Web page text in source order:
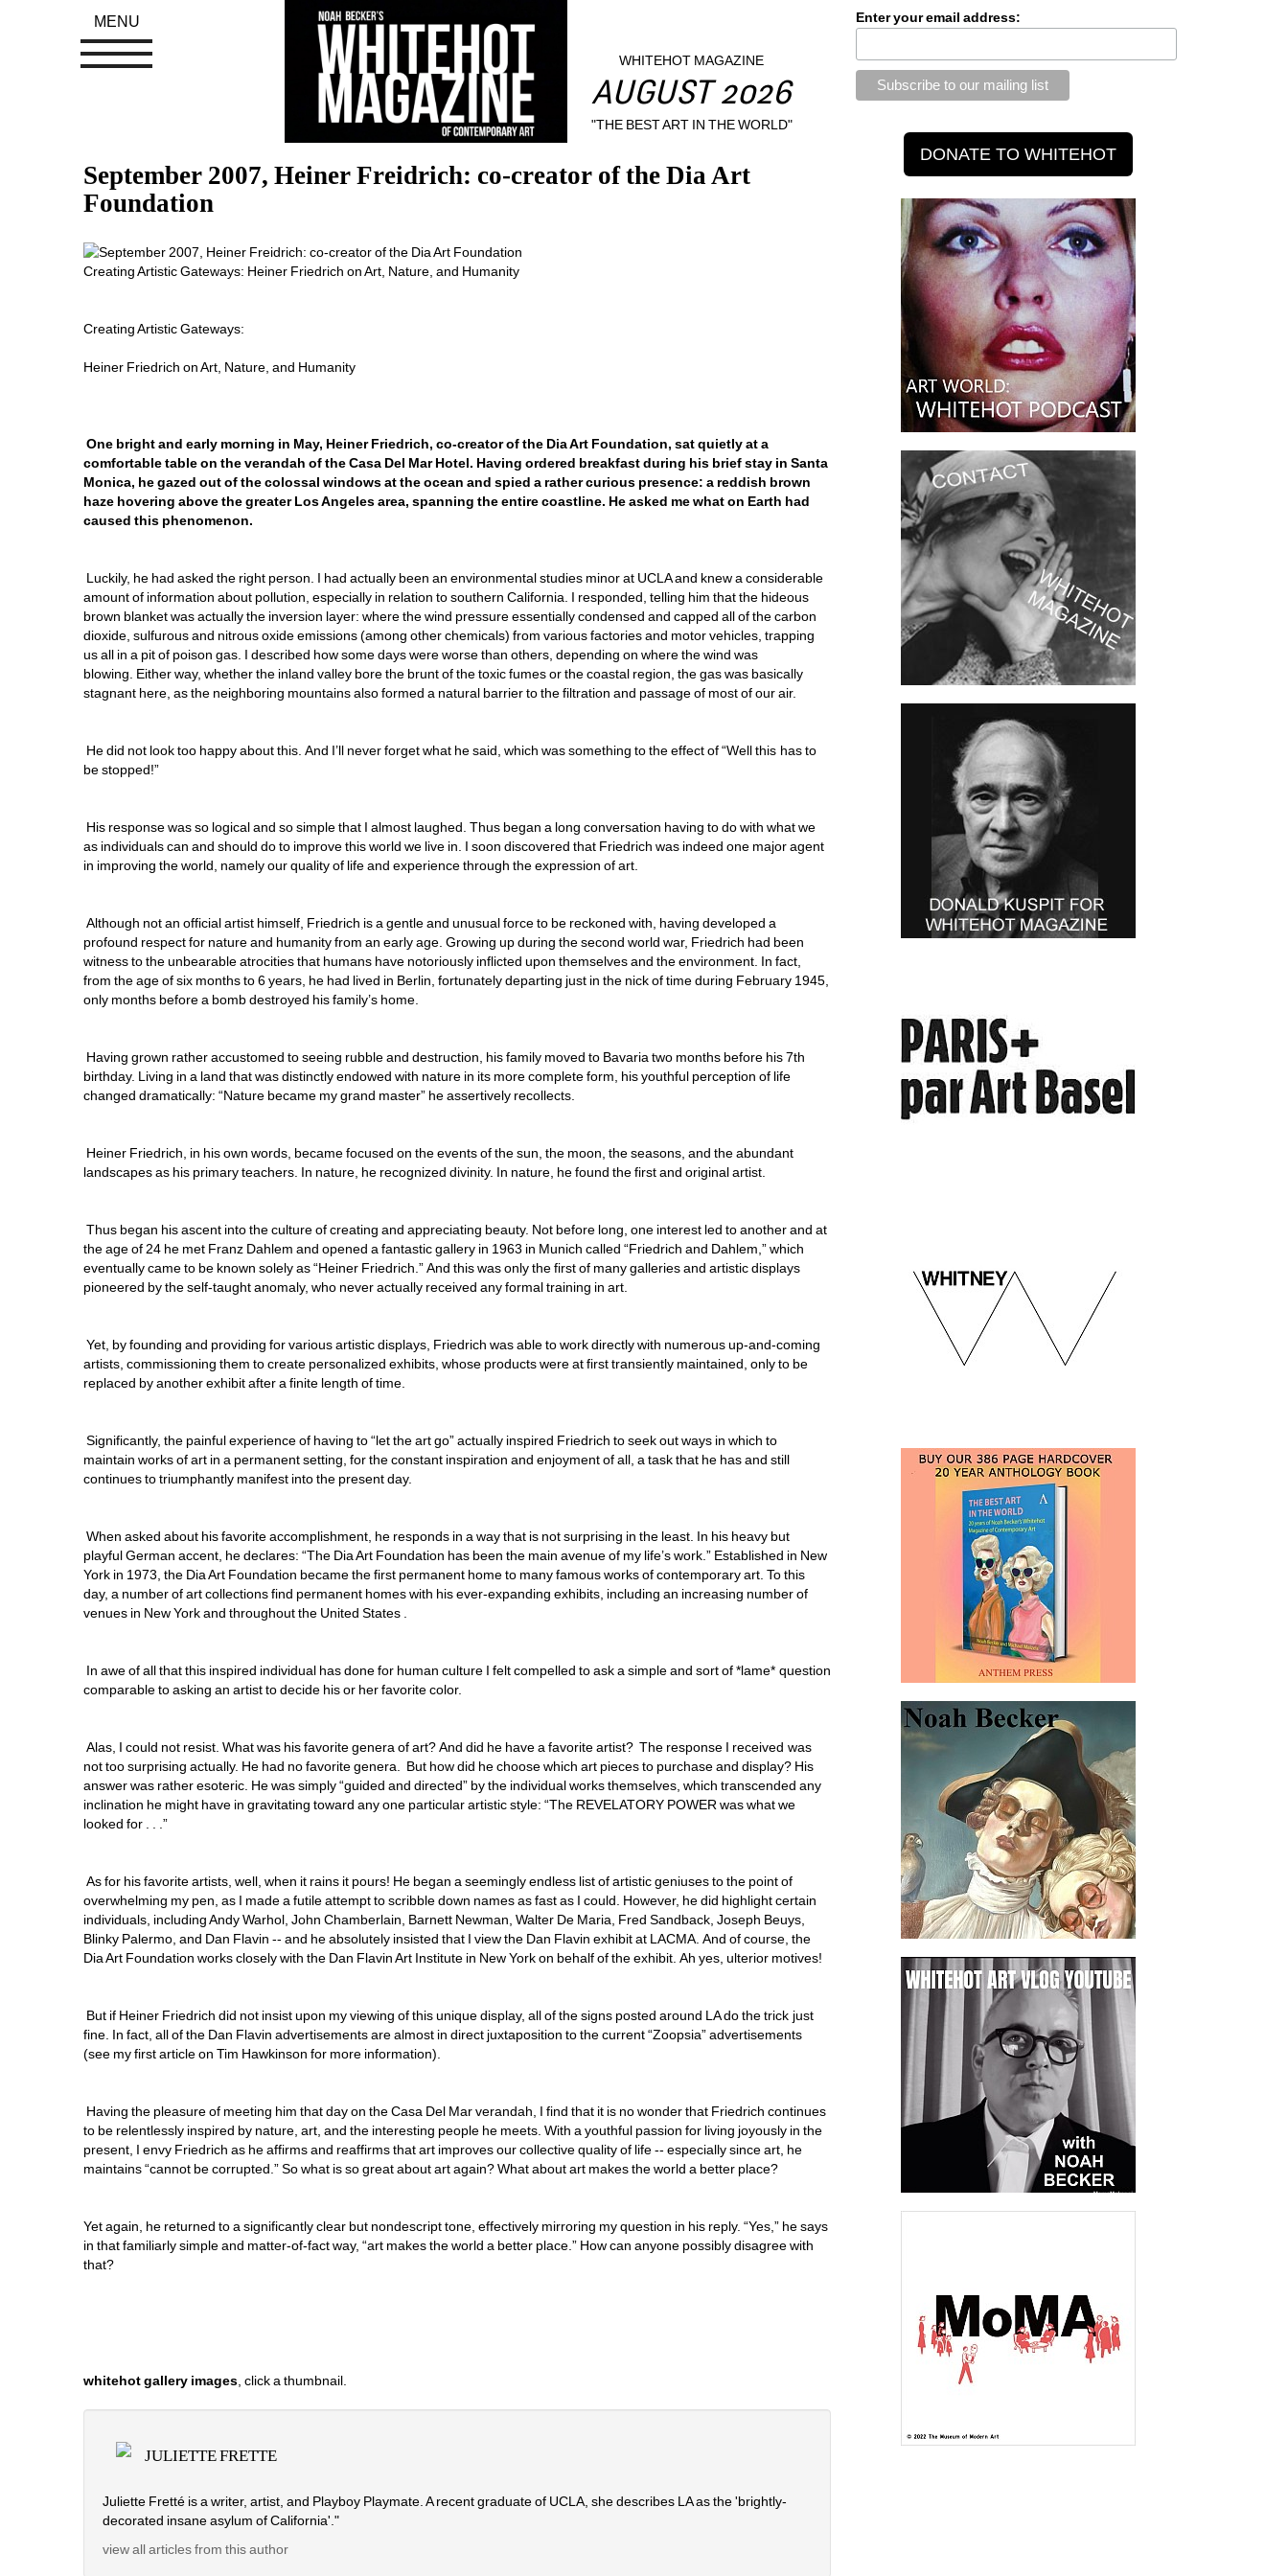
WHITEHOT MAGAZINE
AUGUST 2026
"THE BEST ART IN THE WORLD"
September 2007, Heiner Freidrich: co-creator of the Dia Art
Foundation
Creating Artistic Gateways: Heiner Friedrich on Art, Nature, and Humanity
Creating Artistic Gateways:
Heiner Friedrich on Art, Nature, and Humanity
One bright and early morning in May, Heiner Friedrich, co-creator of the Dia Art Foundation, sat quietly at a
comfortable table on the verandah of the Casa Del Mar Hotel. Having ordered breakfast during his brief stay in Santa
Monica, he gazed out of the colossal windows at the ocean and spied a rather curious presence: a reddish brown
haze hovering above the greater Los Angeles area, spanning the entire coastline. He asked me what on Earth had
caused this phenomenon.
Luckily, he had asked the right person. I had actually been an environmental studies minor at UCLA and knew a considerable
amount of information about pollution, especially in relation to southern California. I responded, telling him that the hideous
brown blanket was actually the inversion layer: where the wind pressure essentially condensed and capped all of the carbon
dioxide, sulfurous and nitrous oxide emissions (among other chemicals) from various factories and motor vehicles, trapping
us all in a pit of poison gas. I described how some days were worse than others, depending on where the wind was
blowing. Either way, whether the inland valley bore the brunt of the toxic fumes or the coastal region, the gas was basically
stagnant here, as the neighboring mountains also formed a natural barrier to the filtration and passage of most of our air.
He did not look too happy about this. And I’ll never forget what he said, which was something to the effect of “Well this has to
be stopped!”
His response was so logical and so simple that I almost laughed. Thus began a long conversation having to do with what we
as individuals can and should do to improve this world we live in. I soon discovered that Friedrich was indeed one major agent
in improving the world, namely our quality of life and experience through the expression of art.
Although not an official artist himself, Friedrich is a gentle and unusual force to be reckoned with, having developed a
profound respect for nature and humanity from an early age. Growing up during the second world war, Friedrich had been
witness to the unbearable atrocities that humans have notoriously inflicted upon themselves and the environment. In fact,
from the age of six months to 6 years, he had lived in Berlin, fortunately departing just in the nick of time during February 1945,
only months before a bomb destroyed his family’s home.
Having grown rather accustomed to seeing rubble and destruction, his family moved to Bavaria two months before his 7th
birthday. Living in a land that was distinctly endowed with nature in its more complete form, his youthful perception of life
changed dramatically: “Nature became my grand master” he assertively recollects.
Heiner Friedrich, in his own words, became focused on the events of the sun, the moon, the seasons, and the abundant
landscapes as his primary teachers. In nature, he recognized divinity. In nature, he found the first and original artist.
Thus began his ascent into the culture of creating and appreciating beauty. Not before long, one interest led to another and at
the age of 24 he met Franz Dahlem and opened a fantastic gallery in 1963 in Munich called “Friedrich and Dahlem,” which
eventually came to be known solely as “Heiner Friedrich.” And this was only the first of many galleries and artistic displays
pioneered by the self-taught anomaly, who never actually received any formal training in art.
Yet, by founding and providing for various artistic displays, Friedrich was able to work directly with numerous up-and-coming
artists, commissioning them to create personalized exhibits, whose products were at first transiently maintained, only to be
replaced by another exhibit after a finite length of time.
Significantly, the painful experience of having to “let the art go” actually inspired Friedrich to seek out ways in which to
maintain works of art in a permanent setting, for the constant inspiration and enjoyment of all, a task that he has and still
continues to triumphantly manifest into the present day.
When asked about his favorite accomplishment, he responds in a way that is not surprising in the least. In his heavy but
playful German accent, he declares: “The Dia Art Foundation has been the main avenue of my life’s work.” Established in New
York in 1973, the Dia Art Foundation became the first permanent home to many famous works of contemporary art. To this
day, a number of art collections find permanent homes with his ever-expanding exhibits, including an increasing number of
venues in New York and throughout the United States .
In awe of all that this inspired individual has done for human culture I felt compelled to ask a simple and sort of *lame* question
comparable to asking an artist to decide his or her favorite color.
Alas, I could not resist. What was his favorite genera of art? And did he have a favorite artist? The response I received was
not too surprising actually. He had no favorite genera. But how did he choose which art pieces to purchase and display? His
answer was rather esoteric. He was simply “guided and directed” by the individual works themselves, which transcended any
inclination he might have in gravitating toward any one particular artistic style: “The REVELATORY POWER was what we
looked for . . .”
As for his favorite artists, well, when it rains it pours! He began a seemingly endless list of artistic geniuses to the point of
overwhelming my pen, as I made a futile attempt to scribble down names as fast as I could. However, he did highlight certain
individuals, including Andy Warhol, John Chamberlain, Barnett Newman, Walter De Maria, Fred Sandback, Joseph Beuys,
Blinky Palermo, and Dan Flavin -- and he absolutely insisted that I view the Dan Flavin exhibit at LACMA. And of course, the
Dia Art Foundation works closely with the Dan Flavin Art Institute in New York on behalf of the exhibit. Ah yes, ulterior motives!
But if Heiner Friedrich did not insist upon my viewing of this unique display, all of the signs posted around LA do the trick just
fine. In fact, all of the Dan Flavin advertisements are almost in direct juxtaposition to the current “Zoopsia” advertisements
(see my first article on Tim Hawkinson for more information).
Having the pleasure of meeting him that day on the Casa Del Mar verandah, I find that it is no wonder that Friedrich continues
to be relentlessly inspired by nature, art, and the interesting people he meets. With a youthful passion for living joyously in the
present, I envy Friedrich as he affirms and reaffirms that art improves our collective quality of life -- especially since art, he
maintains “cannot be corrupted.” So what is so great about art again? What about art makes the world a better place?
Yet again, he returned to a significantly clear but nondescript tone, effectively mirroring my question in his reply. “Yes,” he says
in that familiarly simple and matter-of-fact way, “art makes the world a better place.” How can anyone possibly disagree with
that?
whitehot gallery images , click a thumbnail.
JULIETTE FRETTE
Juliette Fretté is a writer, artist, and Playboy Playmate. A recent graduate of UCLA, she describes LA as the 'brightly-
decorated insane asylum of California'."
view all articles from this author
Enter your email address:
MENU